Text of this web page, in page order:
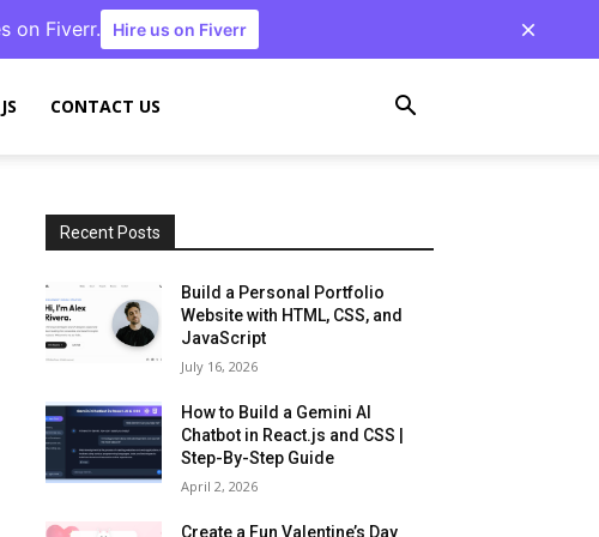
on Fiverr. Hire us on Fiverr
CONTACT US
Recent Posts
Build a Personal Portfolio
Website with HTML, CSS, and
JavaScript
July 16, 2026
How to Build a Gemini AI
Chatbot in React.js and CSS |
Step-By-Step Guide
April 2, 2026
Create a Fun Valentine’s Day